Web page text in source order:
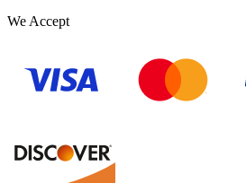
We Accept